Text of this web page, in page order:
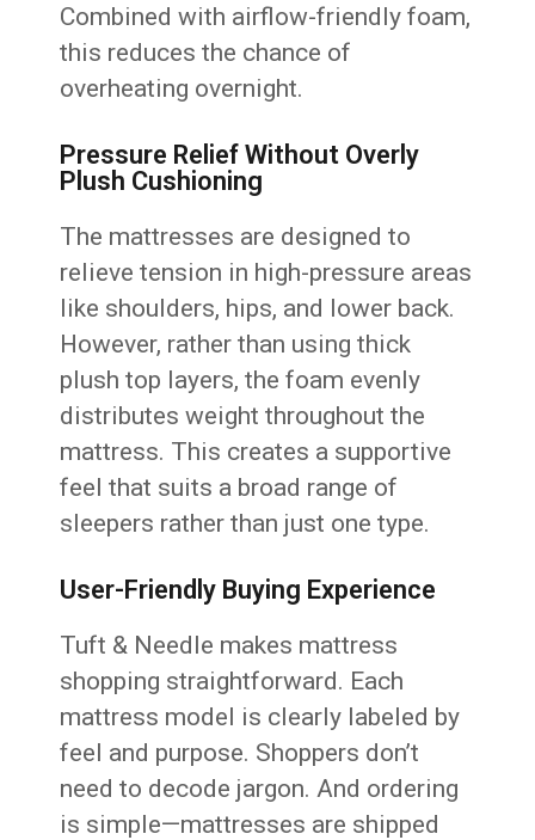
Combined with airflow-friendly foam,
this reduces the chance of
overheating overnight.
Pressure Relief Without Overly
Plush Cushioning
The mattresses are designed to
relieve tension in high-pressure areas
like shoulders, hips, and lower back.
However, rather than using thick
plush top layers, the foam evenly
distributes weight throughout the
mattress. This creates a supportive
feel that suits a broad range of
sleepers rather than just one type.
User-Friendly Buying Experience
Tuft & Needle makes mattress
shopping straightforward. Each
mattress model is clearly labeled by
feel and purpose. Shoppers don’t
need to decode jargon. And ordering
is simple—mattresses are shipped